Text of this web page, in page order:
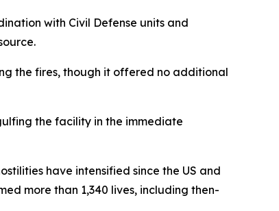
with Civil Defense units and
the fires, though it offered no additional
the facility in the immediate
have intensified since the US and
more than 1,340 lives, including then-